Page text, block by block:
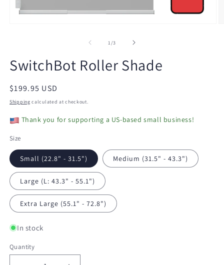
1 /of
3
SwitchBot Roller Shade
Regular
price
$199.95 USD
Shipping calculated at checkout.
Thank you for supporting a US-based small business!
Size
Small (22.8" - 31.5") Medium (31.5" - 43.3")
Large (L: 43.3" - 55.1")
Extra Large (55.1" - 72.8")
In stock
Quantity